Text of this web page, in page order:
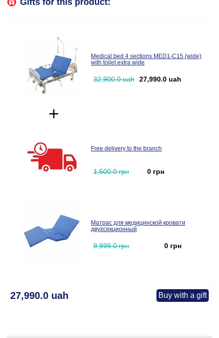
Gifts for this product:
Medical bed 4 sections MED1-C15 (wide)
with toilet extra wide
32,900.0 uah 27,990.0 uah
Free delivery to the branch
1,500.0 грн 0 грн
Матрас для медицинской кровати
двухсекционный
9,999.0 грн 0 грн
27,990.0 uah Buy with a gift